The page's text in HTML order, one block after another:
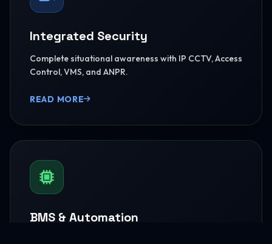
Integrated Security
Complete situational awareness with IP CCTV, Access
Control, VMS, and ANPR.
READ MORE
BMS & Automation